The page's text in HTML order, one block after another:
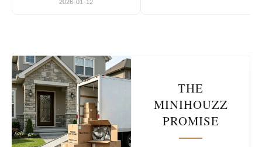
2026-01-12
THE
MINIHOUZZ
PROMISE